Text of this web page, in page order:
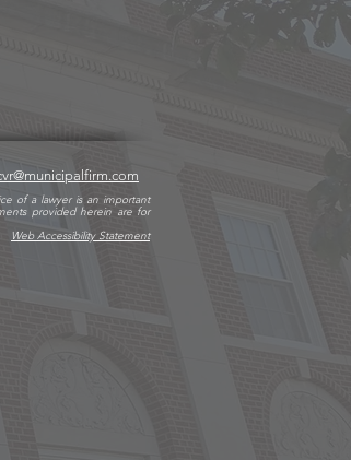
of a lawyer is an important
provided herein are for
Web Accessibility Statement